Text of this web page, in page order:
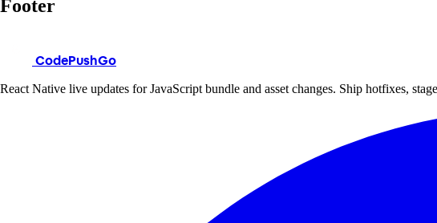
Footer
CodePushGo
React Native live updates for JavaScript bundle and asset changes. Ship hotfixes,